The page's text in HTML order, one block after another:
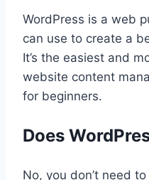
WordPress is a web
can use to create a
It’s the easiest and
website content
for beginners.
Does
No, you don’t need